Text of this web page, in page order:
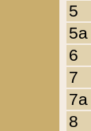
5
5a
6
7
7a
8